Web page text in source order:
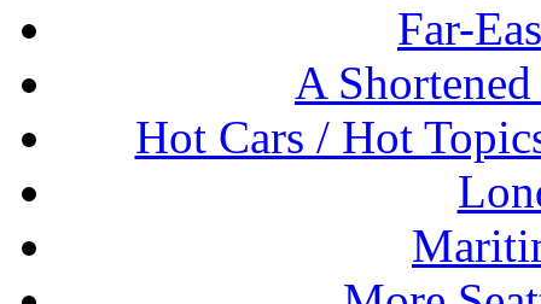
Far-
A
Hot Cars / Hot